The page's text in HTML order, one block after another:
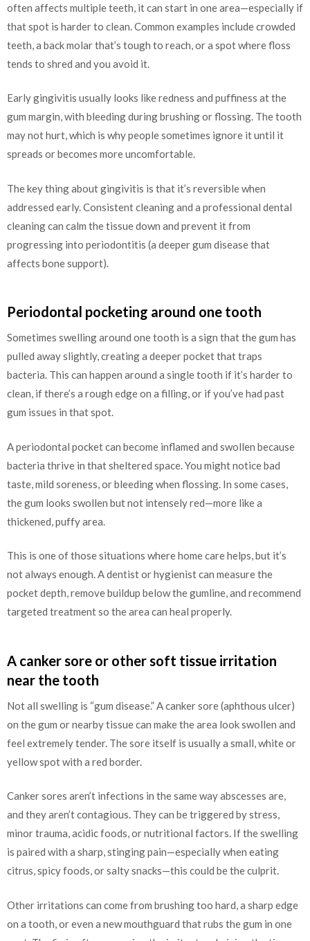
often affects multiple teeth, it can start in one area—especially if
that spot is harder to clean. Common examples include crowded
teeth, a back molar that’s tough to reach, or a spot where floss
tends to shred and you avoid it.
Early gingivitis usually looks like redness and puffiness at the
gum margin, with bleeding during brushing or flossing. The tooth
may not hurt, which is why people sometimes ignore it until it
spreads or becomes more uncomfortable.
The key thing about gingivitis is that it’s reversible when
addressed early. Consistent cleaning and a professional dental
cleaning can calm the tissue down and prevent it from
progressing into periodontitis (a deeper gum disease that
affects bone support).
Periodontal pocketing around one tooth
Sometimes swelling around one tooth is a sign that the gum has
pulled away slightly, creating a deeper pocket that traps
bacteria. This can happen around a single tooth if it’s harder to
clean, if there’s a rough edge on a filling, or if you’ve had past
gum issues in that spot.
A periodontal pocket can become inflamed and swollen because
bacteria thrive in that sheltered space. You might notice bad
taste, mild soreness, or bleeding when flossing. In some cases,
the gum looks swollen but not intensely red—more like a
thickened, puffy area.
This is one of those situations where home care helps, but it’s
not always enough. A dentist or hygienist can measure the
pocket depth, remove buildup below the gumline, and recommend
targeted treatment so the area can heal properly.
A canker sore or other soft tissue irritation
near the tooth
Not all swelling is “gum disease.” A canker sore (aphthous ulcer)
on the gum or nearby tissue can make the area look swollen and
feel extremely tender. The sore itself is usually a small, white or
yellow spot with a red border.
Canker sores aren’t infections in the same way abscesses are,
and they aren’t contagious. They can be triggered by stress,
minor trauma, acidic foods, or nutritional factors. If the swelling
is paired with a sharp, stinging pain—especially when eating
citrus, spicy foods, or salty snacks—this could be the culprit.
Other irritations can come from brushing too hard, a sharp edge
on a tooth, or even a new mouthguard that rubs the gum in one